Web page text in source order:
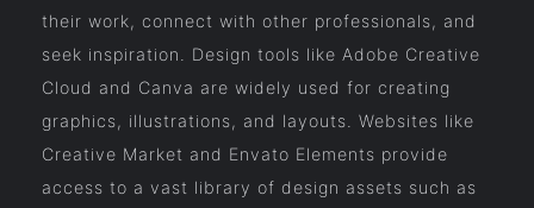
their work, connect with other professionals, and
seek inspiration. Design tools like Adobe Creative
Cloud and Canva are widely used for creating
graphics, illustrations, and layouts. Websites like
Creative Market and Envato Elements provide
access to a vast library of design assets such as